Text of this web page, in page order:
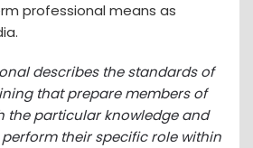
professional means as
describes the standards of
that prepare members of
the particular knowledge and
their specific role within